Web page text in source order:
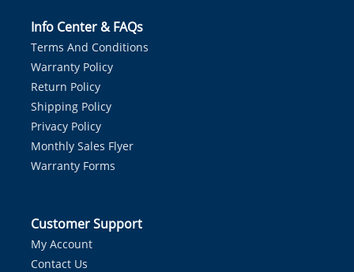
Info Center & FAQs
Terms And Conditions
Warranty Policy
Return Policy
Shipping Policy
Privacy Policy
Monthly Sales Flyer
Warranty Forms
Customer Support
My Account
Contact Us